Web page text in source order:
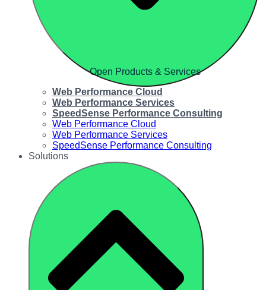
Open Products & Services
Web Performance Cloud
Web Performance Services
SpeedSense Performance Consulting
Web Performance Cloud
Web Performance Services
SpeedSense Performance Consulting
Solutions